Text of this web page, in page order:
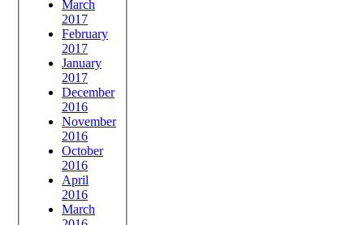
March
2017
February
2017
January
2017
December
2016
November
2016
October
2016
April
2016
March